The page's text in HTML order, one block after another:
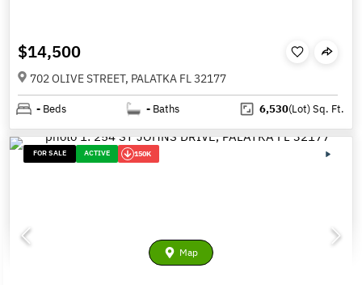
$14,500
702 OLIVE STREET, PALATKA FL 32177
- Beds - Baths 6,530(Lot)Sq. Ft.
FOR SALE ACTIVE 150K
Map